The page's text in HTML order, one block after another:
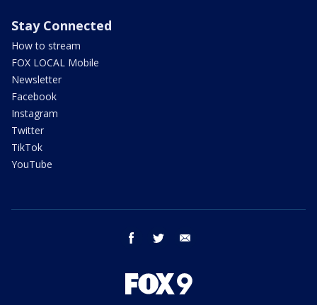
Stay Connected
How to stream
FOX LOCAL Mobile
Newsletter
Facebook
Instagram
Twitter
TikTok
YouTube
facebook twitter